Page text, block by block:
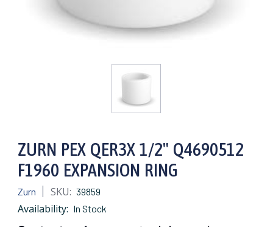
ZURN PEX QER3X 1/2" Q4690512
F1960 EXPANSION RING
Zurn SKU: 39859
Availability: In Stock